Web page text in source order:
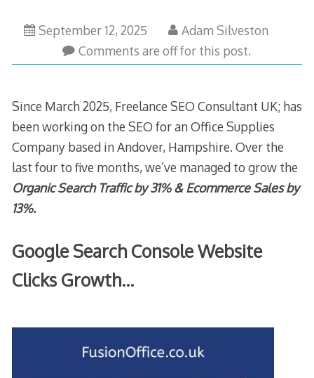
September 12, 2025 September
12,
Adam Silveston
Comments are off for this post.
Since March 2025, Freelance SEO Consultant UK; has
been working on the SEO for an Office Supplies
Company based in Andover, Hampshire. Over the
last four to five months, we’ve managed to grow the
Organic Search Traffic by 31% & Ecommerce Sales by
13%.
Google Search Console Website
Clicks Growth…